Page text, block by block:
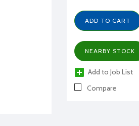
ADD TO CART
NEARBY STOCK
Add to Job List
Compare